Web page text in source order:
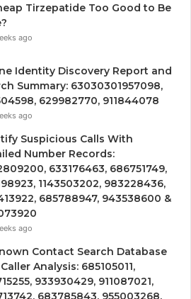
Tirzepatide Too Good to Be
ago
Identity Discovery Report and
Summary: 63030301957098,
629982770, 911844078
ago
Suspicious Calls With
Number Records:
633176463, 686751749,
1143503202, 983228436,
685788947, 943538600 &
ago
Contact Search Database
Analysis: 685105011,
933930429, 911087021,
683785843, 955003268,